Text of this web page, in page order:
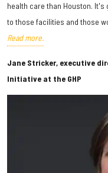
health care than Houston.
to those facilities and those
Read more.
Jane Stricker, executive
Initiative at the GHP